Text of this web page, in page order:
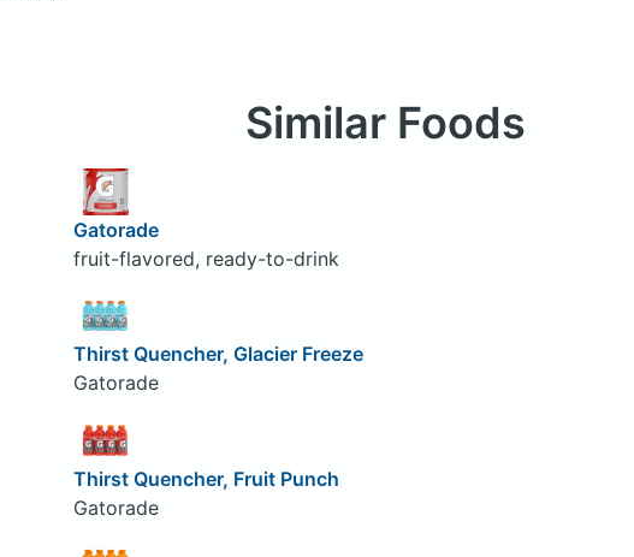
Similar Foods
Gatorade
fruit-flavored, ready-to-drink
Thirst Quencher, Glacier Freeze
Gatorade
Thirst Quencher, Fruit Punch
Gatorade